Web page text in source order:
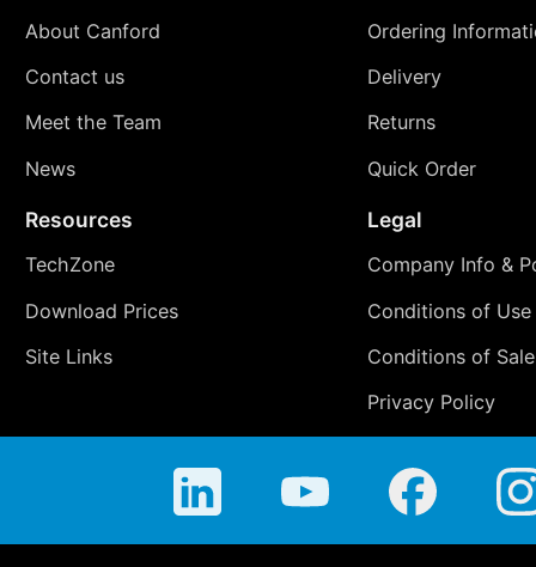
About Canford
Contact us
Meet the Team
News
Ordering
Delivery
Returns
Quick Order
Resources
TechZone
Download Prices
Site Links
Legal
Company Info &
Conditions of Use
Conditions of Sale
Privacy Policy